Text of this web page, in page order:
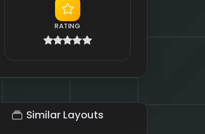
RATING
Similar Layouts